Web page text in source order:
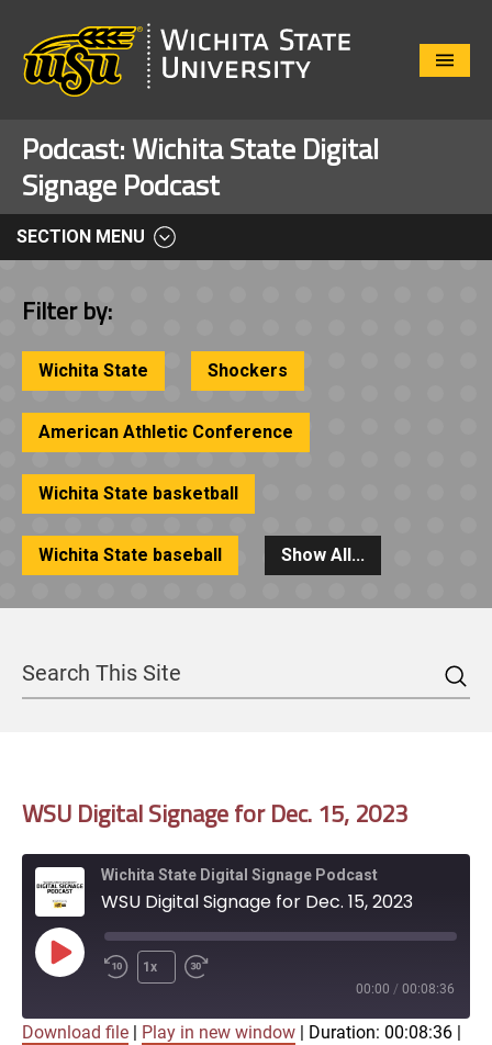
Close
Podcast:Wichita State Digital
Signage Podcast
SECTION MENU
Filter by:
Wichita State Shockers
American Athletic Conference
Wichita State basketball
Wichita State baseball Show All...
WSU Digital Signage for Dec. 15, 2023
Wichita State Digital Signage Podcast
WSU Digital Signage for Dec. 15, 2023
Play
Episode
1x
00:00 / 00:08:36
Download file Play in new window Duration: 00:08:36